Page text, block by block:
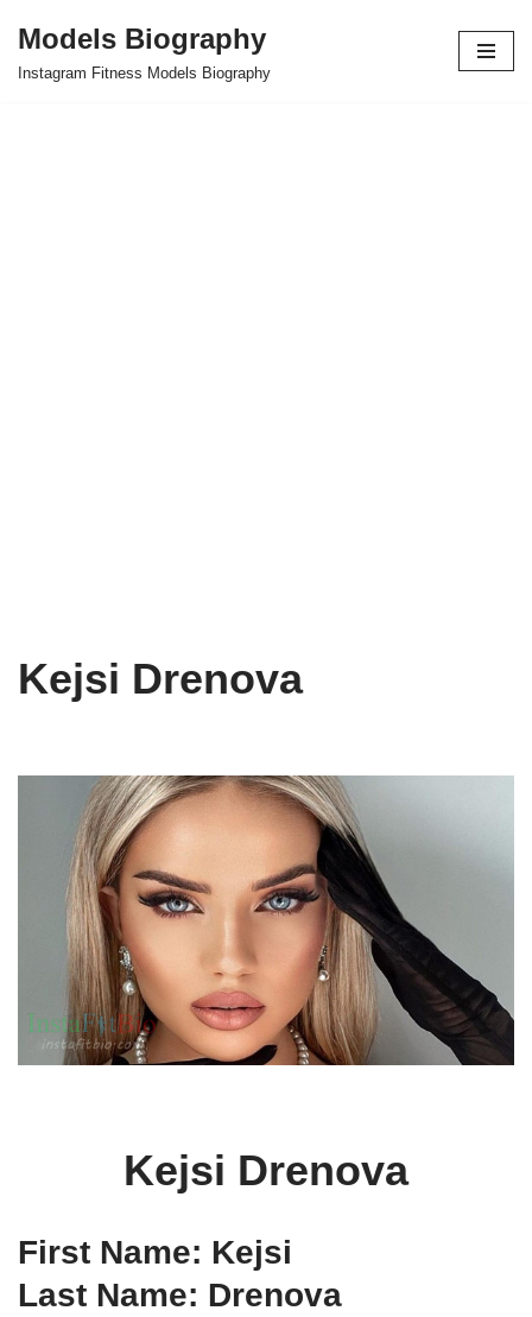
Skip
Models Biography
Instagram Fitness Models Biography
Kejsi Drenova
Kejsi Drenova
First Name: Kejsi
Last Name: Drenova